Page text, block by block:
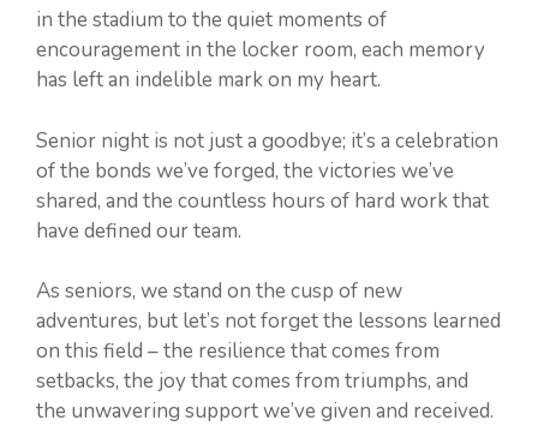
in the stadium to the quiet moments of
encouragement in the locker room, each memory
has left an indelible mark on my heart.
Senior night is not just a goodbye; it’s a celebration
of the bonds we’ve forged, the victories we’ve
shared, and the countless hours of hard work that
have defined our team.
As seniors, we stand on the cusp of new
adventures, but let’s not forget the lessons learned
on this field – the resilience that comes from
setbacks, the joy that comes from triumphs, and
the unwavering support we’ve given and received.